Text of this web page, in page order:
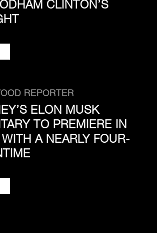
CLINTON’S
REPORTER
ELON MUSK
TO PREMIERE IN
A NEARLY FOUR-